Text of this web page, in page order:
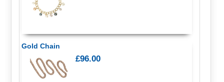
Gold Chain
£96.00